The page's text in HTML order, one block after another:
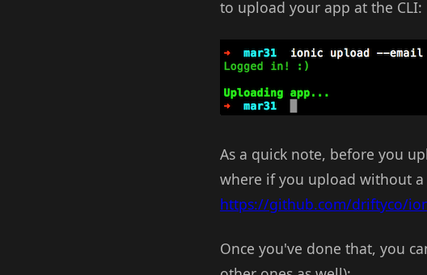
to upload your app at the CLI:
As a quick note, before you
where if you upload without
https://github.com/driftyco/
Once you've done that, you